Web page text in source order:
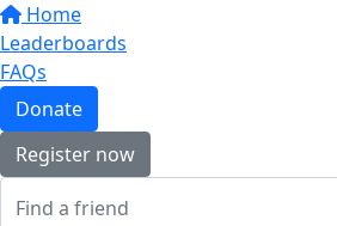
Home
Leaderboards
FAQs
Donate
Register now